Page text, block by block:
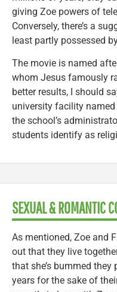
giving Zoe powers of
Conversely, there’s a
least partly possessed
The movie is named
whom Jesus famously
better results, I should
university facility
the school’s
students identify as
SEXUAL & ROMANTIC
As mentioned, Zoe and
out that they live
that she’s bummed
years for the sake of